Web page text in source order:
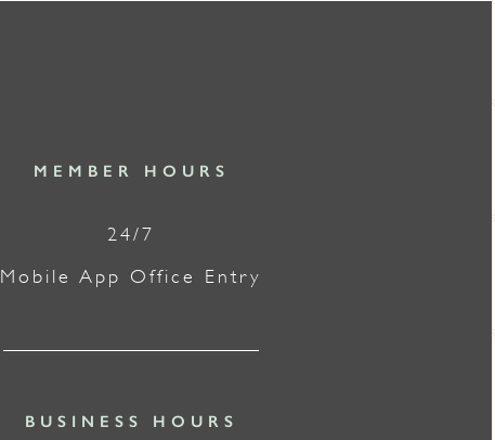
MEMBER HOURS
24/7
Mobile App Office Entry
BUSINESS HOURS